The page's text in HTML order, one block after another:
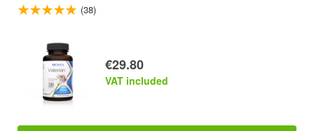
(38)
€29.80
VAT included